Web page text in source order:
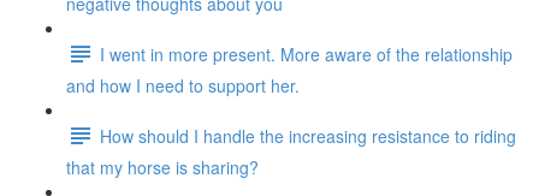
I went in more present. More aware of the relationship
and how I need to support her.
How should I handle the increasing resistance to riding
that my horse is sharing?